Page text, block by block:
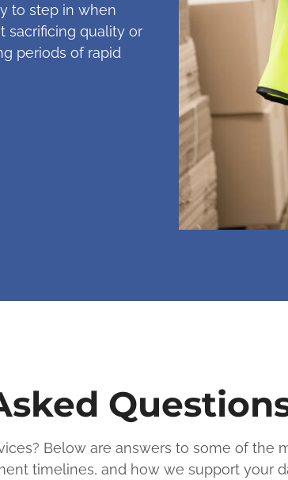
to step in when
sacrificing quality or
periods of rapid
Below are answers to some of the
timelines, and how we support your